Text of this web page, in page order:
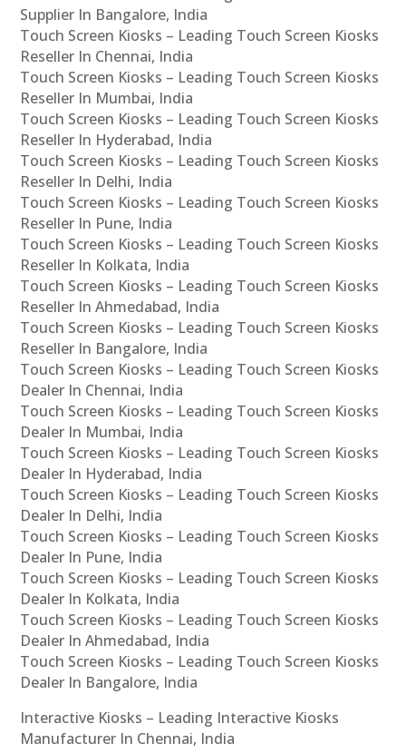
Supplier In Bangalore, India
Touch Screen Kiosks – Leading Touch Screen Kiosks
Reseller In Chennai, India
Touch Screen Kiosks – Leading Touch Screen Kiosks
Reseller In Mumbai, India
Touch Screen Kiosks – Leading Touch Screen Kiosks
Reseller In Hyderabad, India
Touch Screen Kiosks – Leading Touch Screen Kiosks
Reseller In Delhi, India
Touch Screen Kiosks – Leading Touch Screen Kiosks
Reseller In Pune, India
Touch Screen Kiosks – Leading Touch Screen Kiosks
Reseller In Kolkata, India
Touch Screen Kiosks – Leading Touch Screen Kiosks
Reseller In Ahmedabad, India
Touch Screen Kiosks – Leading Touch Screen Kiosks
Reseller In Bangalore, India
Touch Screen Kiosks – Leading Touch Screen Kiosks
Dealer In Chennai, India
Touch Screen Kiosks – Leading Touch Screen Kiosks
Dealer In Mumbai, India
Touch Screen Kiosks – Leading Touch Screen Kiosks
Dealer In Hyderabad, India
Touch Screen Kiosks – Leading Touch Screen Kiosks
Dealer In Delhi, India
Touch Screen Kiosks – Leading Touch Screen Kiosks
Dealer In Pune, India
Touch Screen Kiosks – Leading Touch Screen Kiosks
Dealer In Kolkata, India
Touch Screen Kiosks – Leading Touch Screen Kiosks
Dealer In Ahmedabad, India
Touch Screen Kiosks – Leading Touch Screen Kiosks
Dealer In Bangalore, India
Interactive Kiosks – Leading Interactive Kiosks
Manufacturer In Chennai, India